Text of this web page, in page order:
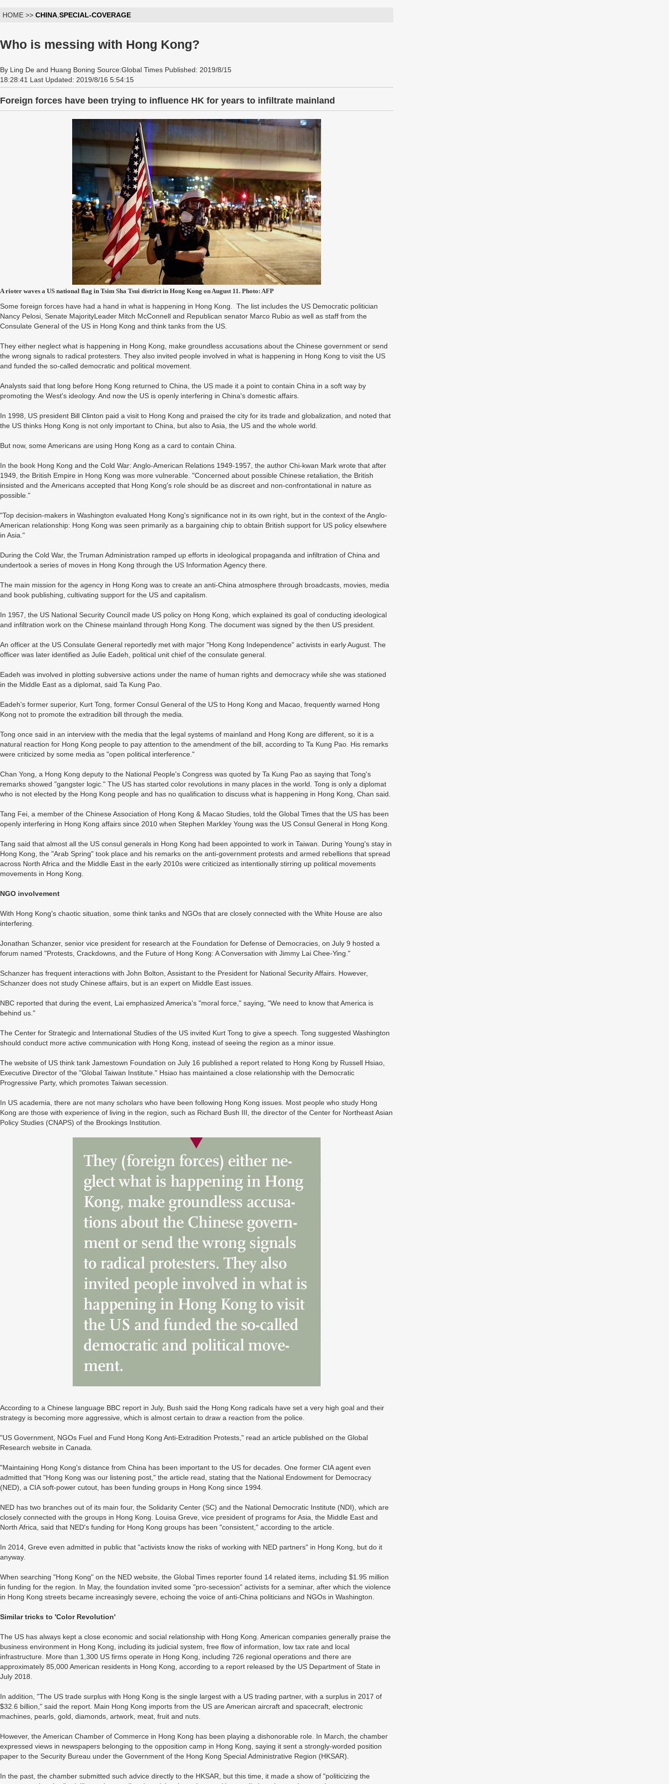
HOME >> CHINA SPECIAL-COVERAGE
Who is messing with Hong Kong?
By Ling De and Huang Boning Source:Global Times Published: 2019/8/15
18:28:41 Last Updated: 2019/8/16 5:54:15
Foreign forces have been trying to influence HK for years to infiltrate mainland
A rioter waves a US national flag in Tsim Sha Tsui district in Hong Kong on August 11. Photo: AFP
Some foreign forces have had a hand in what is happening in Hong Kong. The list includes the US Democratic politician
Nancy Pelosi, Senate MajorityLeader Mitch McConnell and Republican senator Marco Rubio as well as staff from the
Consulate General of the US in Hong Kong and think tanks from the US.
They either neglect what is happening in Hong Kong, make groundless accusations about the Chinese government or send
the wrong signals to radical protesters. They also invited people involved in what is happening in Hong Kong to visit the US
and funded the so-called democratic and political movement.
Analysts said that long before Hong Kong returned to China, the US made it a point to contain China in a soft way by
promoting the West's ideology. And now the US is openly interfering in China's domestic affairs.
In 1998, US president Bill Clinton paid a visit to Hong Kong and praised the city for its trade and globalization, and noted that
the US thinks Hong Kong is not only important to China, but also to Asia, the US and the whole world.
But now, some Americans are using Hong Kong as a card to contain China.
In the book Hong Kong and the Cold War: Anglo-American Relations 1949-1957, the author Chi-kwan Mark wrote that after
1949, the British Empire in Hong Kong was more vulnerable. "Concerned about possible Chinese retaliation, the British
insisted and the Americans accepted that Hong Kong's role should be as discreet and non-confrontational in nature as
possible."
"Top decision-makers in Washington evaluated Hong Kong's significance not in its own right, but in the context of the Anglo-
American relationship: Hong Kong was seen primarily as a bargaining chip to obtain British support for US policy elsewhere
in Asia."
During the Cold War, the Truman Administration ramped up efforts in ideological propaganda and infiltration of China and
undertook a series of moves in Hong Kong through the US Information Agency there.
The main mission for the agency in Hong Kong was to create an anti-China atmosphere through broadcasts, movies, media
and book publishing, cultivating support for the US and capitalism.
In 1957, the US National Security Council made US policy on Hong Kong, which explained its goal of conducting ideological
and infiltration work on the Chinese mainland through Hong Kong. The document was signed by the then US president.
An officer at the US Consulate General reportedly met with major "Hong Kong Independence" activists in early August. The
officer was later identified as Julie Eadeh, political unit chief of the consulate general.
Eadeh was involved in plotting subversive actions under the name of human rights and democracy while she was stationed
in the Middle East as a diplomat, said Ta Kung Pao.
Eadeh's former superior, Kurt Tong, former Consul General of the US to Hong Kong and Macao, frequently warned Hong
Kong not to promote the extradition bill through the media.
Tong once said in an interview with the media that the legal systems of mainland and Hong Kong are different, so it is a
natural reaction for Hong Kong people to pay attention to the amendment of the bill, according to Ta Kung Pao. His remarks
were criticized by some media as "open political interference."
Chan Yong, a Hong Kong deputy to the National People's Congress was quoted by Ta Kung Pao as saying that Tong's
remarks showed "gangster logic." The US has started color revolutions in many places in the world. Tong is only a diplomat
who is not elected by the Hong Kong people and has no qualification to discuss what is happening in Hong Kong, Chan said.
Tang Fei, a member of the Chinese Association of Hong Kong & Macao Studies, told the Global Times that the US has been
openly interfering in Hong Kong affairs since 2010 when Stephen Markley Young was the US Consul General in Hong Kong.
Tang said that almost all the US consul generals in Hong Kong had been appointed to work in Taiwan. During Young's stay in
Hong Kong, the "Arab Spring" took place and his remarks on the anti-government protests and armed rebellions that spread
across North Africa and the Middle East in the early 2010s were criticized as intentionally stirring up political movements
movements in Hong Kong.
NGO involvement
With Hong Kong's chaotic situation, some think tanks and NGOs that are closely connected with the White House are also
interfering.
Jonathan Schanzer, senior vice president for research at the Foundation for Defense of Democracies, on July 9 hosted a
forum named "Protests, Crackdowns, and the Future of Hong Kong: A Conversation with Jimmy Lai Chee-Ying."
Schanzer has frequent interactions with John Bolton, Assistant to the President for National Security Affairs. However,
Schanzer does not study Chinese affairs, but is an expert on Middle East issues.
NBC reported that during the event, Lai emphasized America's "moral force," saying, "We need to know that America is
behind us."
The Center for Strategic and International Studies of the US invited Kurt Tong to give a speech. Tong suggested Washington
should conduct more active communication with Hong Kong, instead of seeing the region as a minor issue.
The website of US think tank Jamestown Foundation on July 16 published a report related to Hong Kong by Russell Hsiao,
Executive Director of the "Global Taiwan Institute." Hsiao has maintained a close relationship with the Democratic
Progressive Party, which promotes Taiwan secession.
In US academia, there are not many scholars who have been following Hong Kong issues. Most people who study Hong
Kong are those with experience of living in the region, such as Richard Bush III, the director of the Center for Northeast Asian
Policy Studies (CNAPS) of the Brookings Institution.
According to a Chinese language BBC report in July, Bush said the Hong Kong radicals have set a very high goal and their
strategy is becoming more aggressive, which is almost certain to draw a reaction from the police.
"US Government, NGOs Fuel and Fund Hong Kong Anti-Extradition Protests," read an article published on the Global
Research website in Canada.
"Maintaining Hong Kong's distance from China has been important to the US for decades. One former CIA agent even
admitted that "Hong Kong was our listening post," the article read, stating that the National Endowment for Democracy
(NED), a CIA soft-power cutout, has been funding groups in Hong Kong since 1994.
NED has two branches out of its main four, the Solidarity Center (SC) and the National Democratic Institute (NDI), which are
closely connected with the groups in Hong Kong. Louisa Greve, vice president of programs for Asia, the Middle East and
North Africa, said that NED's funding for Hong Kong groups has been "consistent," according to the article.
In 2014, Greve even admitted in public that "activists know the risks of working with NED partners" in Hong Kong, but do it
anyway.
When searching "Hong Kong" on the NED website, the Global Times reporter found 14 related items, including $1.95 million
in funding for the region. In May, the foundation invited some "pro-secession" activists for a seminar, after which the violence
in Hong Kong streets became increasingly severe, echoing the voice of anti-China politicians and NGOs in Washington.
Similar tricks to 'Color Revolution'
The US has always kept a close economic and social relationship with Hong Kong. American companies generally praise the
business environment in Hong Kong, including its judicial system, free flow of information, low tax rate and local
infrastructure. More than 1,300 US firms operate in Hong Kong, including 726 regional operations and there are
approximately 85,000 American residents in Hong Kong, according to a report released by the US Department of State in
July 2018.
In addition, "The US trade surplus with Hong Kong is the single largest with a US trading partner, with a surplus in 2017 of
$32.6 billion," said the report. Main Hong Kong imports from the US are American aircraft and spacecraft, electronic
machines, pearls, gold, diamonds, artwork, meat, fruit and nuts.
However, the American Chamber of Commerce in Hong Kong has been playing a dishonorable role. In March, the chamber
expressed views in newspapers belonging to the opposition camp in Hong Kong, saying it sent a strongly-worded position
paper to the Security Bureau under the Government of the Hong Kong Special Administrative Region (HKSAR).
In the past, the chamber submitted such advice directly to the HKSAR, but this time, it made a show of "politicizing the